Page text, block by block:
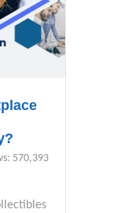
570,393